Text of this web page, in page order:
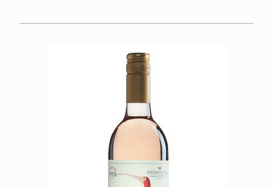
FAQS
WINE CLUB
Member Portal